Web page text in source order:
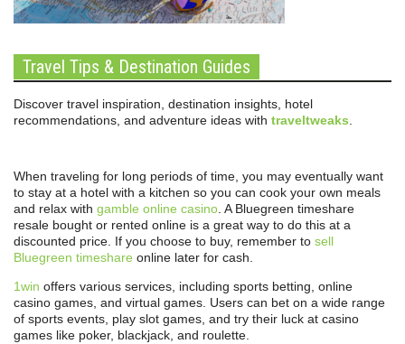
Travel Tips & Destination Guides
Discover travel inspiration, destination insights, hotel
recommendations, and adventure ideas with traveltweaks
When traveling for long periods of time, you may eventually want
to stay at a hotel with a kitchen so you can cook your own meals
and relax with gamble online casino . A Bluegreen timeshare
resale bought or rented online is a great way to do this at a
discounted price. If you choose to buy, remember to sell
Bluegreen timeshare online later for cash.
1win offers various services, including sports betting, online
casino games, and virtual games. Users can bet on a wide range
of sports events, play slot games, and try their luck at casino
games like poker, blackjack, and roulette.